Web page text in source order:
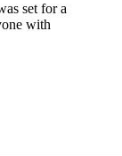
set for a
with